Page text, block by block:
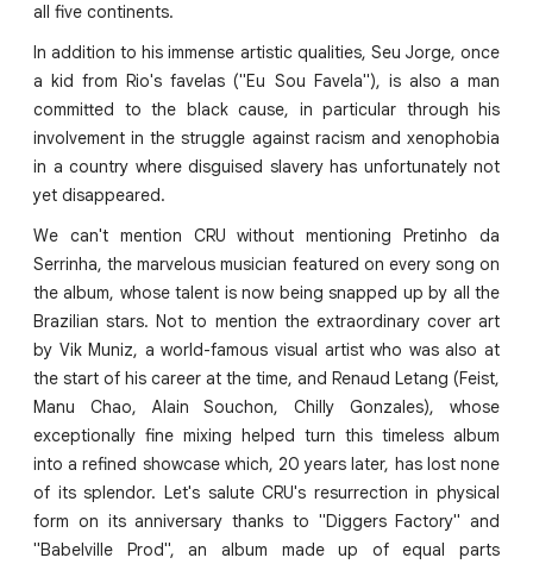
all five continents.
In addition to his immense artistic qualities, Seu Jorge, once
a kid from Rio's favelas ("Eu Sou Favela"), is also a man
committed to the black cause, in particular through his
involvement in the struggle against racism and xenophobia
in a country where disguised slavery has unfortunately not
yet disappeared.
We can't mention CRU without mentioning Pretinho da
Serrinha, the marvelous musician featured on every song on
the album, whose talent is now being snapped up by all the
Brazilian stars. Not to mention the extraordinary cover art
by Vik Muniz, a world-famous visual artist who was also at
the start of his career at the time, and Renaud Letang (Feist,
Manu Chao, Alain Souchon, Chilly Gonzales), whose
exceptionally fine mixing helped turn this timeless album
into a refined showcase which, 20 years later, has lost none
of its splendor. Let's salute CRU's resurrection in physical
form on its anniversary thanks to "Diggers Factory" and
"Babelville Prod", an album made up of equal parts